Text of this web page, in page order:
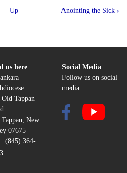
Up Anointing the Sick ›
us here
Old Tappan
New
07675
(845) 364-
Social Media
Follow us on social
media